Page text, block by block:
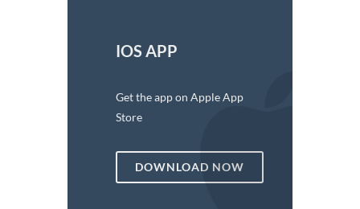
IOS APP
Get the app on Apple App
Store
DOWNLOAD NOW